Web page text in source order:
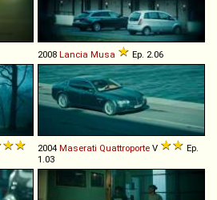
2008 Lancia Musa Ep. 2.06
2004 Maserati Quattroporte V
Ep.
1.03